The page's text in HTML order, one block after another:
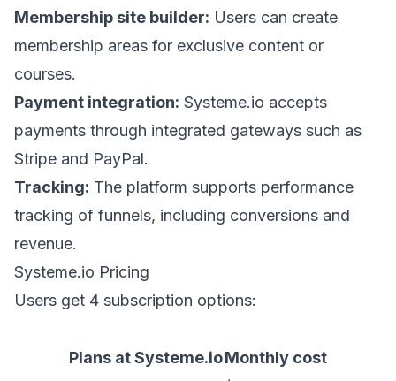
Membership site builder: Users can create
membership areas for exclusive content or
courses.
Payment integration: Systeme.io accepts
payments through integrated gateways such as
Stripe and PayPal.
Tracking: The platform supports performance
tracking of funnels, including conversions and
revenue.
Systeme.io Pricing
Users get 4 subscription options:
Plans at Systeme.ioMonthly cost